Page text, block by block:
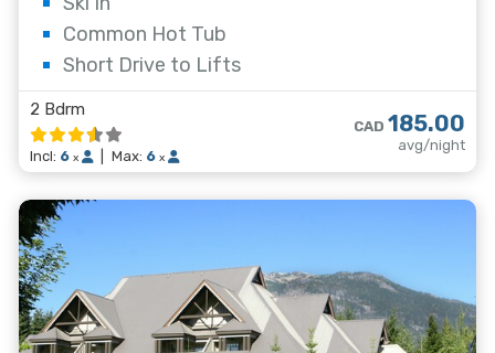
Common Hot Tub
Short Drive to Lifts
2 Bdrm
Incl: 6 x Max: 6 x
CAD 185.00
avg/night